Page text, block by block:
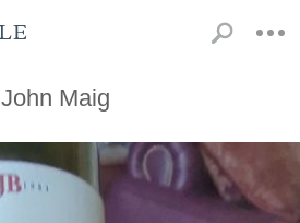
John Maig